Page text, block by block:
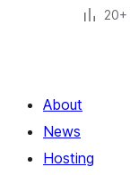
About
News
Hosting